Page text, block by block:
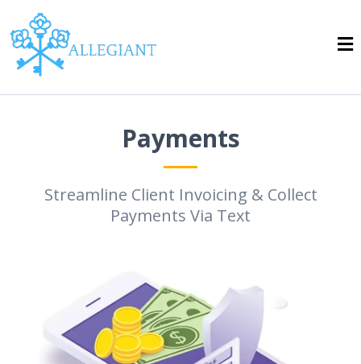
Payments
Streamline Client Invoicing & Collect
Payments Via Text